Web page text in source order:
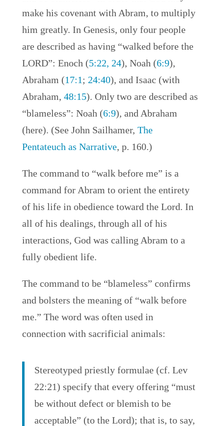
make his covenant with Abram, to multiply
him greatly. In Genesis, only four people
are described as having “walked before the
LORD”: Enoch (5:22, 24), Noah (6:9),
Abraham (17:1; 24:40), and Isaac (with
Abraham, 48:15). Only two are described as
“blameless”: Noah (6:9), and Abraham
(here). (See John Sailhamer, The
Pentateuch as Narrative, p. 160.)
The command to “walk before me” is a
command for Abram to orient the entirety
of his life in obedience toward the Lord. In
all of his dealings, through all of his
interactions, God was calling Abram to a
fully obedient life.
The command to be “blameless” confirms
and bolsters the meaning of “walk before
me.” The word was often used in
connection with sacrificial animals:
Stereotyped priestly formulae (cf. Lev
22:21) specify that every offering “must
be without defect or blemish to be
acceptable” (to the Lord); that is, to say,